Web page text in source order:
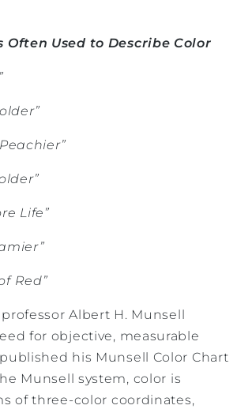
Often Used to Describe Color
Life”
Red”
Albert H. Munsell
for objective, measurable
his Munsell Color Chart
Munsell system, color is
of three-color coordinates,